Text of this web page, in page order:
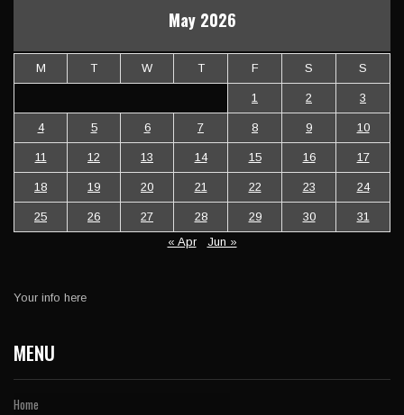
May 2026
M T W T F S S
1 2 3
4 5 6 7 8 9 10
11 12 13 14 15 16 17
18 19 20 21 22 23 24
25 26 27 28 29 30
31
« Apr
Jun »
Your info here
MENU
Home